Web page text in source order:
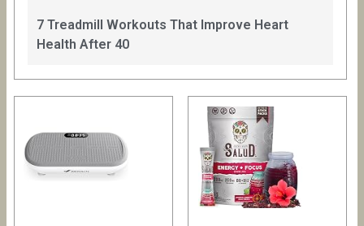
7 Treadmill Workouts That Improve Heart
Health After 40